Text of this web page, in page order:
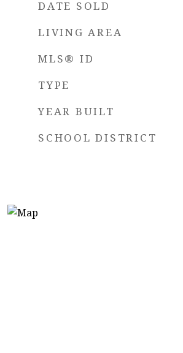
DATE SOLD
LIVING AREA
MLS® ID
TYPE
YEAR BUILT
SCHOOL DISTRICT